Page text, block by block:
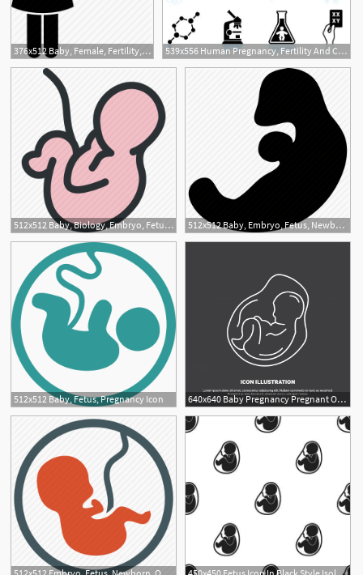
376x512 Baby, Female, Fertility, Pregnancy, Pregnant, Problem, Woman Icon 539x556 Human Pregnancy, Fertility And Cloning Black White Icon Set
512x512 Baby, Biology, Embryo, Fetus, Health, Medical, Pregnancy Icon 512x512 Baby, Embryo, Fetus, Newborn, Patient, Pregnancy, Pregnant Icon
512x512 Baby, Fetus, Pregnancy Icon 640x640 Baby Pregnancy Pregnant Obstetrics Fetus Icon Line Vector S, Baby